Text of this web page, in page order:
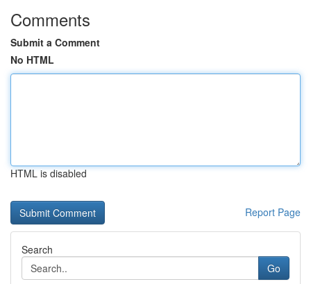
Comments
Submit a Comment
No HTML
HTML is disabled
Report Page
Search
Go